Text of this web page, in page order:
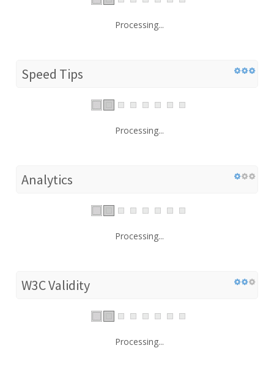
Processing...
Speed Tips
Processing...
Analytics
Processing...
W3C Validity
Processing...